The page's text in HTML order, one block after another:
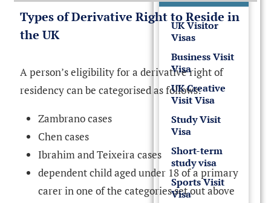
UK Visitor
Visas
Business Visit
Visa
UK Creative
Visit Visa
Study Visit
Visa
Short-term
study visa
Sports Visit
Visa
Types of Derivative Right to Reside in
the UK
A person’s eligibility for a derivative right of
residency can be categorised as follows:
Zambrano cases
Chen cases
Ibrahim and Teixeira cases
dependent child aged under 18 of a primary
carer in one of the categories set out above